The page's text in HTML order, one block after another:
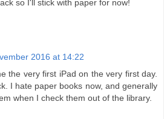
so I'll stick with paper for now!
2016 at 14:22
the very first iPad on the very first day.
I hate paper books now, and generally
when I check them out of the library.